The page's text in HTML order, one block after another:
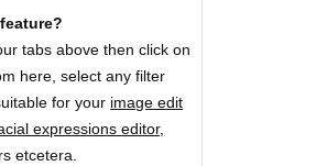
tabs above then click on
here, select any filter
for your image edit
expressions editor,
etcetera.